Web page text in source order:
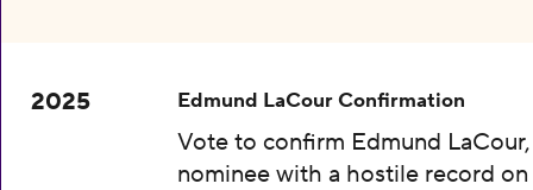
2025 Edmund LaCour Confirmation
Vote to confirm Edmund LaCour,
nominee with a hostile record on